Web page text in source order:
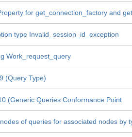
for get_connection_factory and
type Invalid_session_id_exception
Work_request_query
(Query Type)
(Generic Queries Conformance Point
of queries for associated nodes by